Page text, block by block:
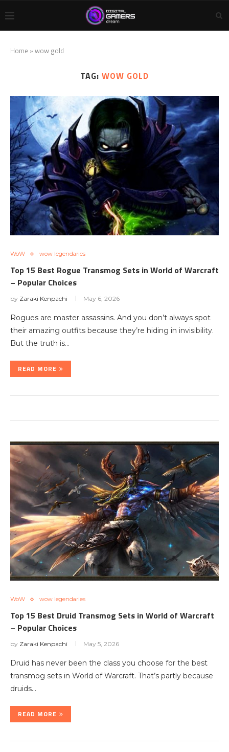
Home »wow gold
TAG: WOW GOLD
WoW wow legendaries
Top 15 Best Rogue Transmog Sets in World of Warcraft
– Popular Choices
by Zaraki Kenpachi May 6, 2026
Rogues are master assassins. And you don’t always spot
their amazing outfits because they’re hiding in invisibility.
But the truth is…
READ MORE
WoW wow legendaries
Top 15 Best Druid Transmog Sets in World of Warcraft
– Popular Choices
by Zaraki Kenpachi May 5, 2026
Druid has never been the class you choose for the best
transmog sets in World of Warcraft. That’s partly because
druids…
READ MORE